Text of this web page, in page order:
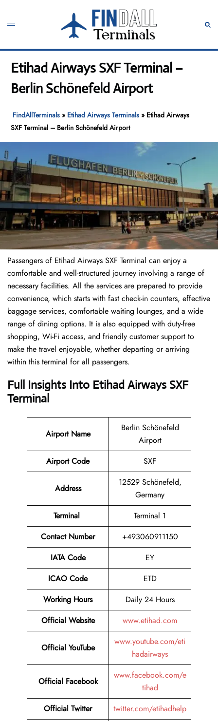
content
Toggle
Etihad Airways SXF Terminal –
Berlin Schönefeld Airport
FindAllTerminals » Etihad Airways Terminals » Etihad Airways
SXF Terminal – Berlin Schönefeld Airport
Passengers of Etihad Airways SXF Terminal can enjoy a
comfortable and well-structured journey involving a range of
necessary facilities. All the services are prepared to provide
convenience, which starts with fast check-in counters, effective
baggage services, comfortable waiting lounges, and a wide
range of dining options. It is also equipped with duty-free
shopping, Wi-Fi access, and friendly customer support to
make the travel enjoyable, whether departing or arriving
within this terminal for all passengers.
Full Insights Into Etihad Airways SXF
Terminal
Airport Name
Berlin Schönefeld
Airport
Airport Code
SXF
Address
12529 Schönefeld,
Germany
Terminal
Terminal 1
Contact Number
+493060911150
IATA Code
EY
ICAO Code
ETD
Working Hours
Daily 24 Hours
Official Website
www.etihad.com
Official YouTube
www.youtube.com/eti
hadairways
Official Facebook
www.facebook.com/e
tihad
Official Twitter
twitter.com/etihadhelp